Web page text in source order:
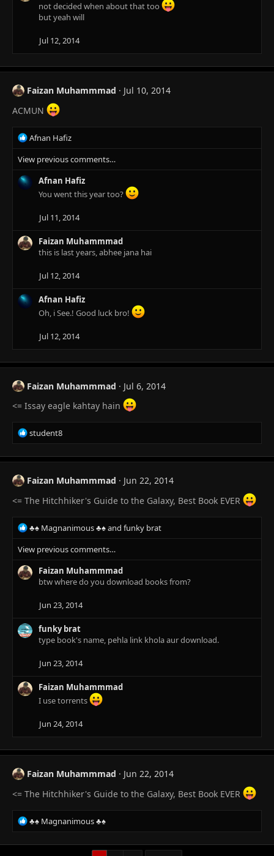
not decided when about that too
but yeah will
Jul 12, 2014
Faizan Muhammmad
Jul 10, 2014
ACMUN
R
e
a
c
t
:
Afnan Hafiz
View previous comments…
Afnan Hafiz
You went this year too?
Jul 11, 2014
Faizan Muhammmad
this is last years, abhee jana hai
Jul 12, 2014
Afnan Hafiz
Oh, i See.! Good luck bro!
Jul 12, 2014
Faizan Muhammmad
Jul 6, 2014
<= Issay eagle kahtay hain
R
e
a
t
o
s
:
student8
Faizan Muhammmad
Jun 22, 2014
<= The Hitchhiker's Guide to the Galaxy, Best Book EVER
R
e
a
c
t
i
s
:
♣♠ Magnanimous ♣♠and funky brat
View previous comments…
Faizan Muhammmad
btw where do you download books from?
Jun 23, 2014
funky brat
type book's name, pehla link khola aur download.
Jun 23, 2014
Faizan Muhammmad
I use torrents
Jun 24, 2014
Faizan Muhammmad
Jun 22, 2014
<= The Hitchhiker's Guide to the Galaxy, Best Book EVER
R
e
a
♣♠ Magnanimous ♣♠